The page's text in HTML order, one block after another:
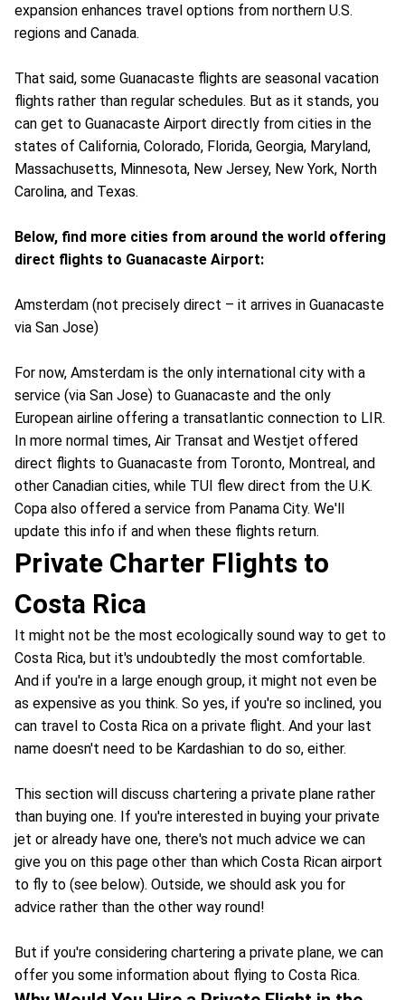
expansion enhances travel options from northern U.S.
regions and Canada.
That said, some Guanacaste flights are seasonal vacation
flights rather than regular schedules. But as it stands, you
can get to Guanacaste Airport directly from cities in the
states of California, Colorado, Florida, Georgia, Maryland,
Massachusetts, Minnesota, New Jersey, New York, North
Carolina, and Texas.
Below, find more cities from around the world offering
direct flights to Guanacaste Airport:
Amsterdam (not precisely direct – it arrives in Guanacaste
via San Jose)
For now, Amsterdam is the only international city with a
service (via San Jose) to Guanacaste and the only
European airline offering a transatlantic connection to LIR.
In more normal times, Air Transat and Westjet offered
direct flights to Guanacaste from Toronto, Montreal, and
other Canadian cities, while TUI flew direct from the U.K.
Copa also offered a service from Panama City. We'll
update this info if and when these flights return.
Private Charter Flights to
Costa Rica
It might not be the most ecologically sound way to get to
Costa Rica, but it's undoubtedly the most comfortable.
And if you're in a large enough group, it might not even be
as expensive as you think. So yes, if you're so inclined, you
can travel to Costa Rica on a private flight. And your last
name doesn't need to be Kardashian to do so, either.
This section will discuss chartering a private plane rather
than buying one. If you're interested in buying your private
jet or already have one, there's not much advice we can
give you on this page other than which Costa Rican airport
to fly to (see below). Outside, we should ask you for
advice rather than the other way round!
But if you're considering chartering a private plane, we can
offer you some information about flying to Costa Rica.